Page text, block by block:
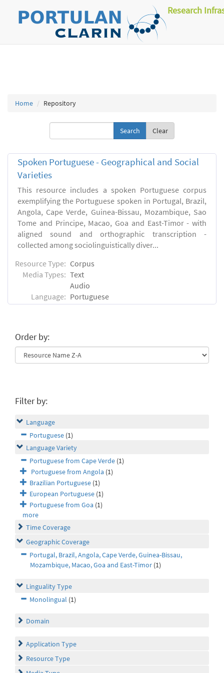
Research
Home Repository
Clear
Spoken Portuguese - Geographical and Social
Varieties
This resource includes a spoken Portuguese corpus
exemplifying the Portuguese spoken in Portugal, Brazil,
Angola, Cape Verde, Guinea-Bissau, Mozambique, Sao
Tome and Principe, Macao, Goa and East-Timor - with
aligned sound and orthographic transcription -
collected among sociolinguistically diver...
Resource Type: Corpus
Media Types: Text
Audio
Language: Portuguese
Order by:
Filter by:
Language
Portuguese (1)
Language Variety
Portuguese from Cape Verde (1)
Portuguese from Angola (1)
Brazilian Portuguese (1)
European Portuguese (1)
Portuguese from Goa (1)
more
Time Coverage
Geographic Coverage
Portugal, Brazil, Angola, Cape Verde, Guinea-Bissau,
Mozambique, Macao, Goa and East-Timor (1)
Linguality Type
Monolingual (1)
Domain
Application Type
Resource Type